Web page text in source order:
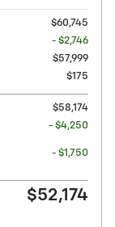
$60,745
- $2,746
$57,999
$175
$58,174
- $4,250
- $1,750
$52,174